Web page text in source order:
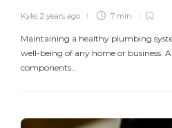
Kyle, 2 years ago 7 min
Maintaining a healthy plumbing
well-being of any home or business.
components…